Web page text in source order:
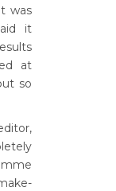
was
it
at
so